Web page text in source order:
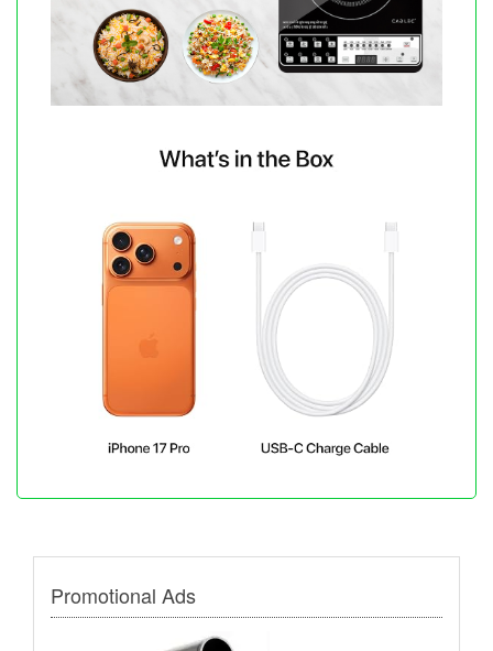
Promotional Ads